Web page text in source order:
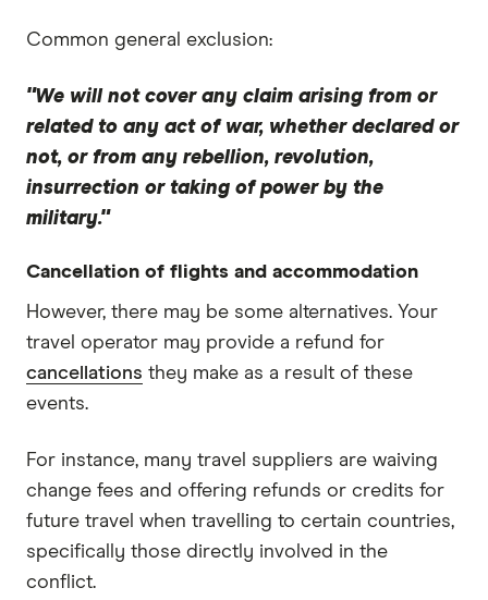
Common general exclusion:
"We will not cover any claim arising from or
related to any act of war, whether declared or
not, or from any rebellion, revolution,
insurrection or taking of power by the
military."
Cancellation of flights and accommodation
However, there may be some alternatives. Your
travel operator may provide a refund for
cancellations they make as a result of these
events.
For instance, many travel suppliers are waiving
change fees and offering refunds or credits for
future travel when travelling to certain countries,
specifically those directly involved in the
conflict.